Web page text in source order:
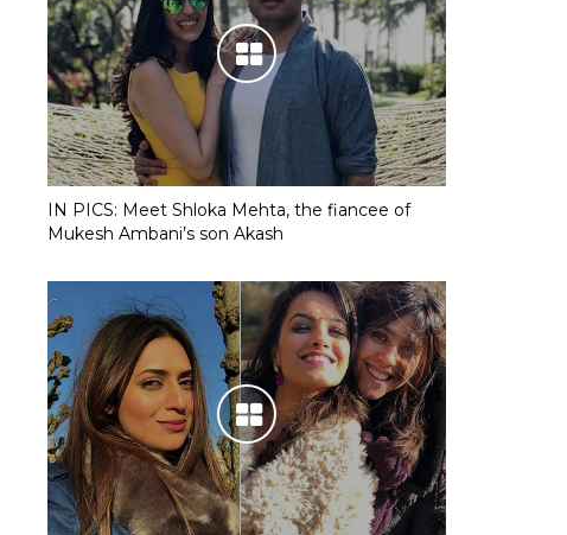
IN PICS: Meet Shloka Mehta, the fiancee of
Mukesh Ambani’s son Akash